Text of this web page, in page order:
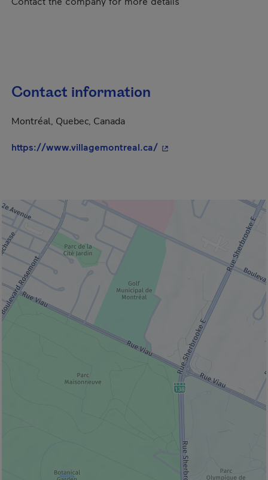
Contact information
Montréal, Quebec, Canada
https://www.villagemontreal.ca/- This hyperlink will